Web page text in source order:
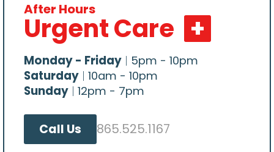
Schedule –
All content Copyright © 2026, Central Veterinary
After Hours
Urgent Care
Monday - Friday | 5pm - 10pm
Saturday | 10am - 10pm
Sunday | 12pm - 7pm
Call Us 865.525.1167